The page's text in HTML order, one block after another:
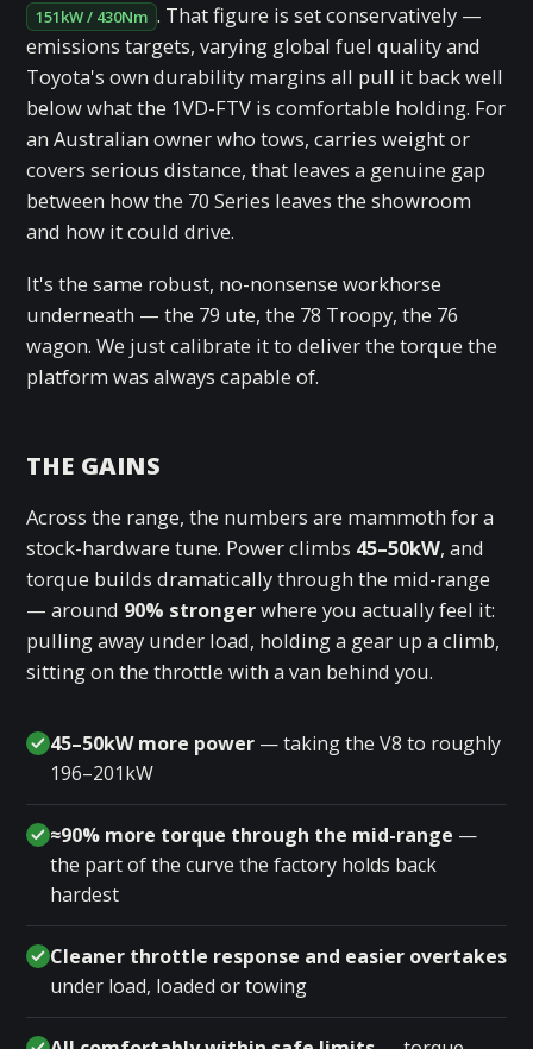
151kW / 430Nm . That figure is set conservatively —
emissions targets, varying global fuel quality and
Toyota's own durability margins all pull it back well
below what the 1VD-FTV is comfortable holding. For
an Australian owner who tows, carries weight or
covers serious distance, that leaves a genuine gap
between how the 70 Series leaves the showroom
and how it could drive.
It's the same robust, no-nonsense workhorse
underneath — the 79 ute, the 78 Troopy, the 76
wagon. We just calibrate it to deliver the torque the
platform was always capable of.
THE GAINS
Across the range, the numbers are mammoth for a
stock-hardware tune. Power climbs 45–50kW, and
torque builds dramatically through the mid-range
— around 90% strongerwhere you actually feel it:
pulling away under load, holding a gear up a climb,
sitting on the throttle with a van behind you.
45–50kW more power — taking the V8 to roughly
196–201kW
≈90% more torque through the mid-range —
the part of the curve the factory holds back
hardest
Cleaner throttle response and easier overtakes
under load, loaded or towing